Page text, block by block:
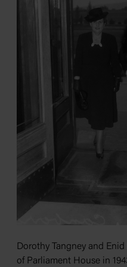
Dorothy Tangney and
of Parliament House in